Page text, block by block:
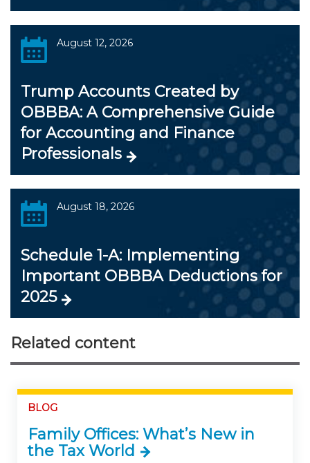
August 12, 2026
Trump Accounts Created by
OBBBA: A Comprehensive Guide
for Accounting and Finance
Professionals
August 18, 2026
Schedule 1-A: Implementing
Important OBBBA Deductions for
2025
Related content
BLOG
Family Offices: What’s New in
the Tax World